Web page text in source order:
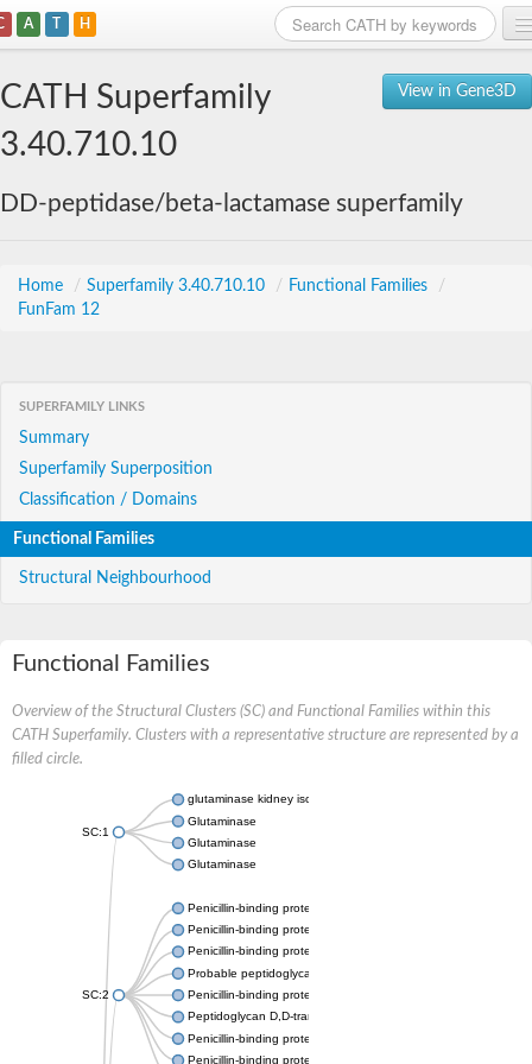
A T H
View in Gene3D
CATH Superfamily
3.40.710.10
DD-peptidase/beta-lactamase superfamily
Home / Superfamily 3.40.710.10 / Functional Families
/
FunFam 12
SUPERFAMILY LINKS
Summary
Superfamily Superposition
Classification / Domains
Functional Families
Structural Neighbourhood
Functional Families
Overview of the Structural Clusters (SC) and Functional Families within this
CATH Superfamily. Clusters with a representative structure are represented by a
filled circle.
SC:1
glutaminase kidney isoform, mitochondrial
Glutaminase
Glutaminase
Glutaminase
SC:2
Penicillin-binding protein 1B
Penicillin-binding protein 1A
Penicillin-binding protein A
Probable peptidoglycan D,D-transpeptidase PenA
Penicillin-binding protein, transpeptidase domain protein
Peptidoglycan D,D-transpeptidase FtsI
Penicillin-binding protein 1A
Penicillin-binding protein 2x